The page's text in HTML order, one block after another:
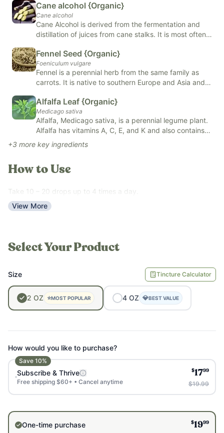
Shelf-stable
Revive & Restore Promise: We use 100% clean ingredients
colors, added sugars, and top allergens.
*Tested for heavy metals by third-party labs to ensure
compliance with strict safety standards.*
Cane alcohol {Organic}
Cane alcohol
Cane Alcohol is derived from the fermentation and
distillation of juices from cane stalks. It is most often
products, and alternative remedies such as herbal
tinctures. Cane Alcohol has natural antiseptic benefits
and helps to preserve and extract oils from herbs.
Fennel Seed {Organic}
Foeniculum vulgare
Fennel is a perennial herb from the same family as
carrots. It is native to southern Europe and Asia and is
of the United States. Fennel has many benefits,
including being highly nutritious, may improve
digestion, may support lactation, and more.
Alfalfa Leaf {Organic}
Medicago sativa
Alfalfa, Medicago sativa, is a perennial legume plant.
Alfalfa has vitamins A, C, E, and K and also contains
some important minerals like calcium, potassium, and
iron. It is high in antioxidants, may support healthy
body's natural detoxification processes, and is
typically dried and in powdered form. It is in teas,
extracts, capsules, and tinctures.
+3 more key ingredients
How to Use
Take 10 – 20 drops up to 4 times a day.
View More
Select Your Product
Size Tincture Calculator
2 OZ ⭐MOST POPULAR 4 OZ 💎BEST VALUE
How would you like to purchase?
Save 10%
Subscribe & Thrive
Free shipping $60+ • Cancel anytime
$1799
$19.99
One-time purchase $1999